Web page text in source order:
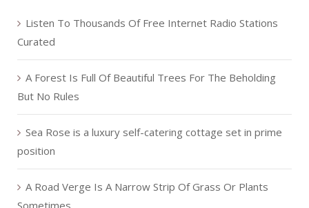
Listen To Thousands Of Free Internet Radio Stations
Curated
A Forest Is Full Of Beautiful Trees For The Beholding
But No Rules
Sea Rose is a luxury self-catering cottage set in prime
position
A Road Verge Is A Narrow Strip Of Grass Or Plants